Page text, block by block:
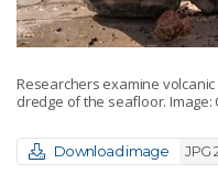
Researchers examine
dredge of the seafloor. Image:
Download image JPG